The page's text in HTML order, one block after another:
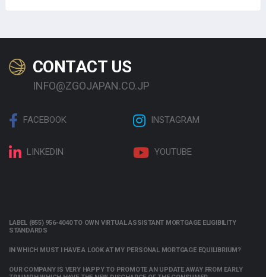
CONTACT US
INFO@ZGOJAPAN.CO.JP
FACEBOOK INSTAGRAM
LINKEDIN YOUTUBE
LABEL (855) 956-4040 TO OWN VIRTUAL ASSISTANT MORTGAGE ELIGIBILITY
STANDARDS
IN WHICH MUST I HAVE A LOOK AT MY PERSONAL MORTGAGE EQUILIBRIUM?
OUR COMPANY IS VERY HAPPY TO PROMOTE AN UPDATE AWAY FROM EARLY